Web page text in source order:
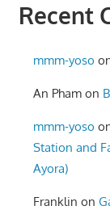
Recent
mmm-yoso
An Pham on
mmm-yoso
Station and
Ayora)
Franklin on